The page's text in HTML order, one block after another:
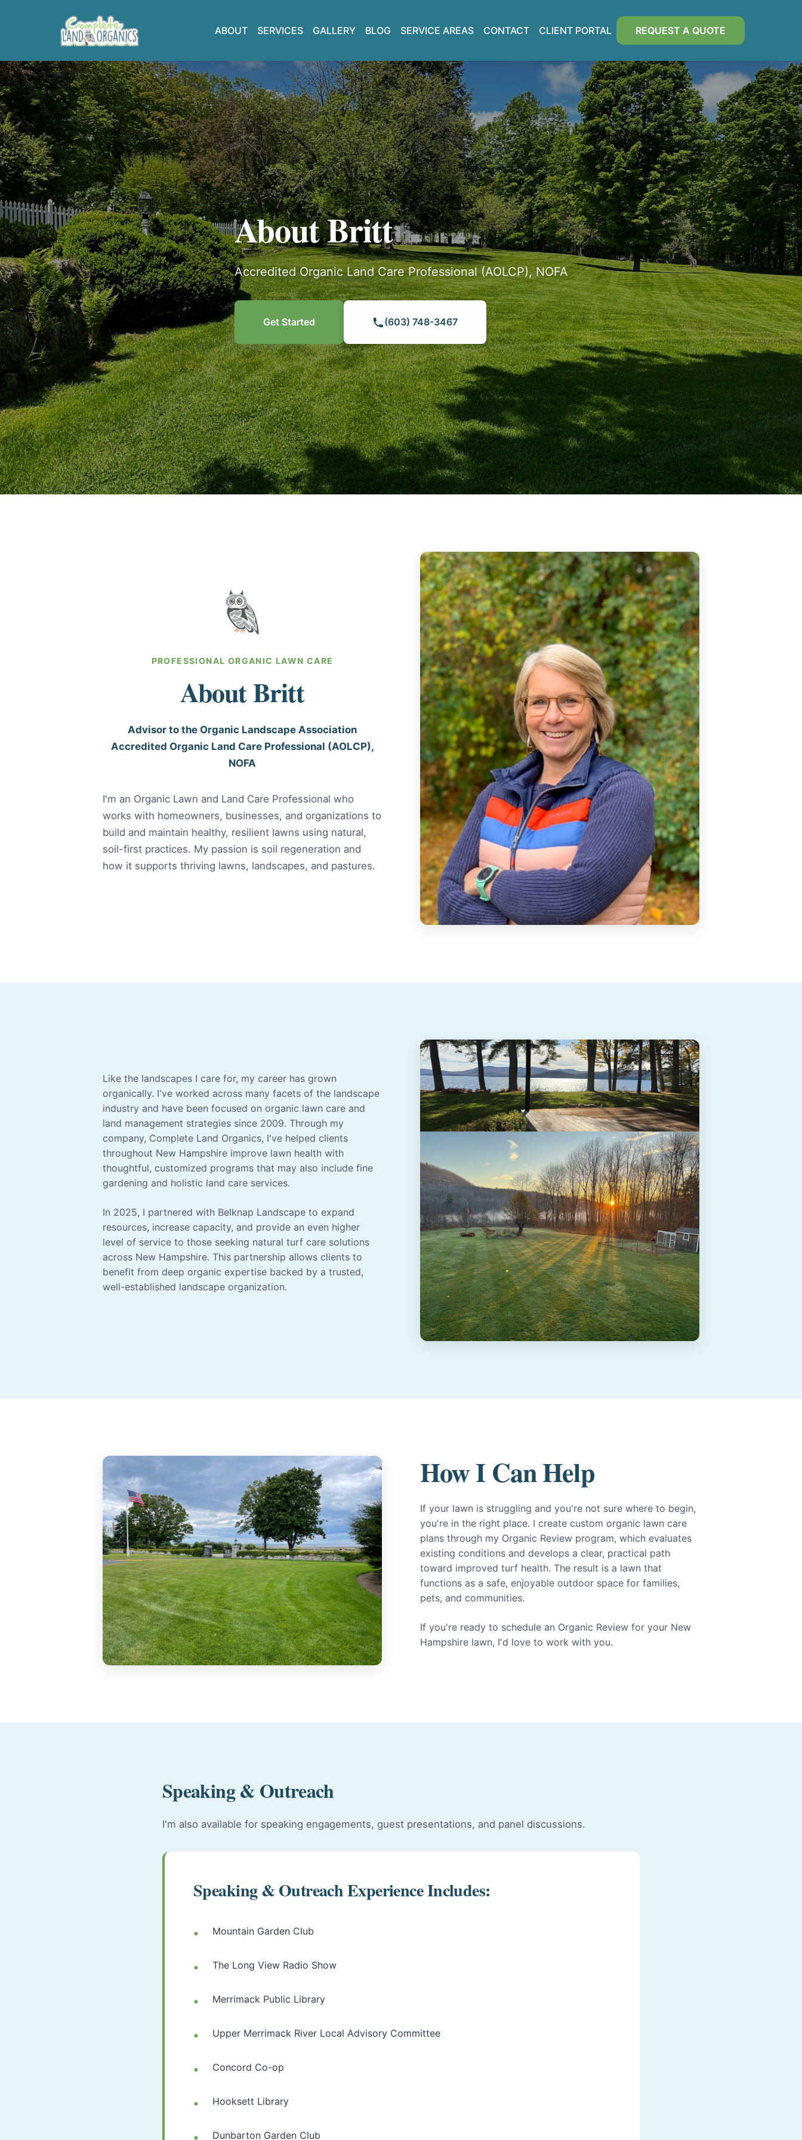
ABOUT SERVICES GALLERY BLOG SERVICE AREAS CONTACT CLIENT PORTAL REQUEST A QUOTE
About Britt
Accredited Organic Land Care Professional (AOLCP), NOFA
Get Started (603) 748-3467
PROFESSIONAL ORGANIC LAWN CARE
About Britt
Advisor to the Organic Landscape Association
Accredited Organic Land Care Professional (AOLCP),
NOFA
I'm an Organic Lawn and Land Care Professional who
works with homeowners, businesses, and organizations to
build and maintain healthy, resilient lawns using natural,
soil-first practices. My passion is soil regeneration and
how it supports thriving lawns, landscapes, and pastures.
Like the landscapes I care for, my career has grown
organically. I've worked across many facets of the landscape
industry and have been focused on organic lawn care and
land management strategies since 2009. Through my
company, Complete Land Organics, I've helped clients
throughout New Hampshire improve lawn health with
thoughtful, customized programs that may also include fine
gardening and holistic land care services.
In 2025, I partnered with Belknap Landscape to expand
resources, increase capacity, and provide an even higher
level of service to those seeking natural turf care solutions
across New Hampshire. This partnership allows clients to
benefit from deep organic expertise backed by a trusted,
well-established landscape organization.
How I Can Help
If your lawn is struggling and you're not sure where to begin,
you're in the right place. I create custom organic lawn care
plans through my Organic Review program, which evaluates
existing conditions and develops a clear, practical path
toward improved turf health. The result is a lawn that
functions as a safe, enjoyable outdoor space for families,
pets, and communities.
If you're ready to schedule an Organic Review for your New
Hampshire lawn, I'd love to work with you.
Speaking & Outreach
I'm also available for speaking engagements, guest presentations, and panel discussions.
Speaking & Outreach Experience Includes:
Mountain Garden Club
The Long View Radio Show
Merrimack Public Library
Upper Merrimack River Local Advisory Committee
Concord Co-op
Hooksett Library
Dunbarton Garden Club